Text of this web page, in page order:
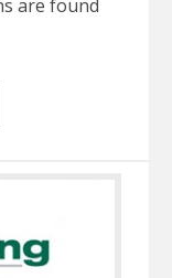
are found